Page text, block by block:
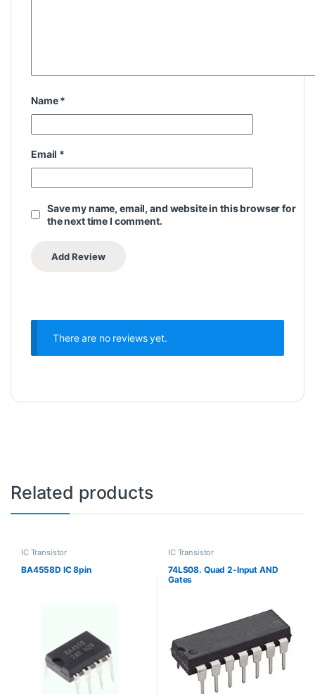
Name*
Email *
Save my name, email, and website in this browser for
the next time I comment.
There are no reviews yet.
Related products
IC Transistor
BA4558D IC 8pin
IC Transistor
74LS08. Quad 2-Input AND
Gates